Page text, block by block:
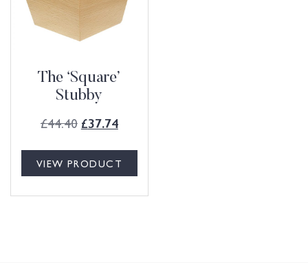
The ‘Square’
Stubby
£44.40 £37.74
VIEW PRODUCT